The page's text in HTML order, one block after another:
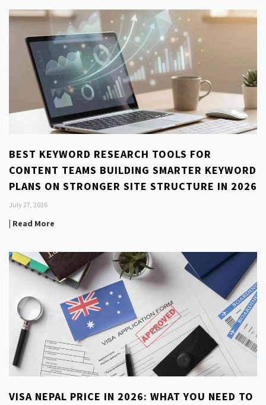
BEST KEYWORD RESEARCH TOOLS FOR
CONTENT TEAMS BUILDING SMARTER KEYWORD
PLANS ON STRONGER SITE STRUCTURE IN 2026
July 27, 2026
| Read More
VISA NEPAL PRICE IN 2026: WHAT YOU NEED TO